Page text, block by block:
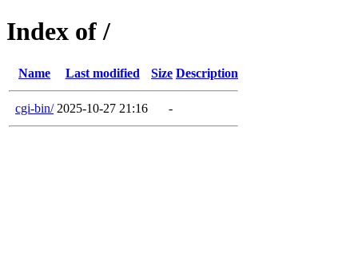
Index of /
Name Last modified Size Description
cgi-bin/ 2025-10-27 21:16 -